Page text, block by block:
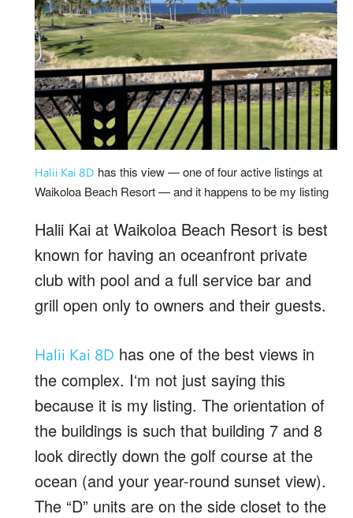
Halii Kai 8D has this view — one of four active listings at
Waikoloa Beach Resort — and it happens to be my listing
Halii Kai at Waikoloa Beach Resort is best
known for having an oceanfront private
club with pool and a full service bar and
grill open only to owners and their guests.
Halii Kai 8D has one of the best views in
the complex. Iʻm not just saying this
because it is my listing. The orientation of
the buildings is such that building 7 and 8
look directly down the golf course at the
ocean (and your year-round sunset view).
The “D” units are on the side closet to the